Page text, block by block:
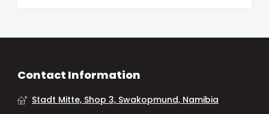
Contact Information
Stadt Mitte, Shop 3, Swakopmund, Namibia